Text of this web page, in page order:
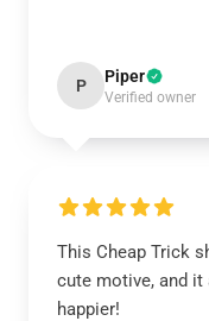
P Piper
Verified owner
This Cheap Trick
cute motive, and it
happier!